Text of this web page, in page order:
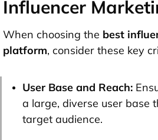
Influencer
When choosing the best
platform, consider these key
User Base and Reach:
a large, diverse user base
target audience.